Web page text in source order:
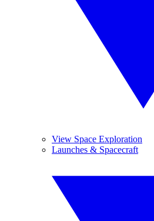
View Space Exploration
Launches & Spacecraft